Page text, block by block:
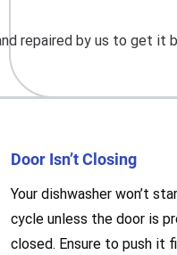
repaired by us to get it
Door Isn’t Closing
Your dishwasher won’t
cycle unless the door is
closed. Ensure to push it